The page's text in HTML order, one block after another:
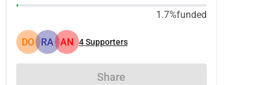
1.7%funded
DO RA AN 4Supporters
Share